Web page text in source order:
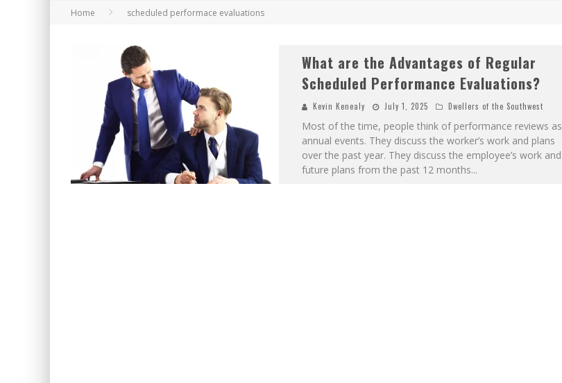
Home scheduled performace evaluations
What are the Advantages of Regular
Scheduled Performance Evaluations?
Kevin Kenealy July 1, 2025 Dwellers of the Southwest
Most of the time, people think of performance reviews as
annual events. They discuss the worker’s work and plans
over the past year. They discuss the employee’s work and
future plans from the past 12 months...